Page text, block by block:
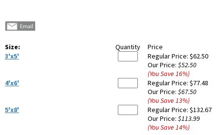
Size: Quantity
Price
3'x5'
Regular Price: $62.50
Our Price: $52.50
(You Save16%)
4'x6'
Regular Price: $77.48
Our Price: $67.50
(You Save13%)
5'x8'
Regular Price: $132.67
Our Price: $113.99
(You Save14%)